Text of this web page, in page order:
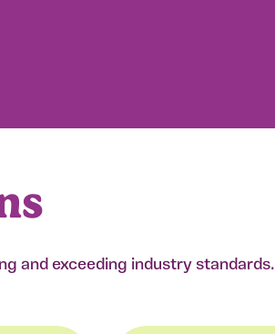
and exceeding industry standards.